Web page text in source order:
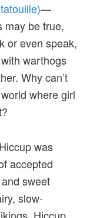
—
may be true,
or even speak,
warthogs
Why can’t
where girl
was
accepted
sweet
slow-
Hiccup